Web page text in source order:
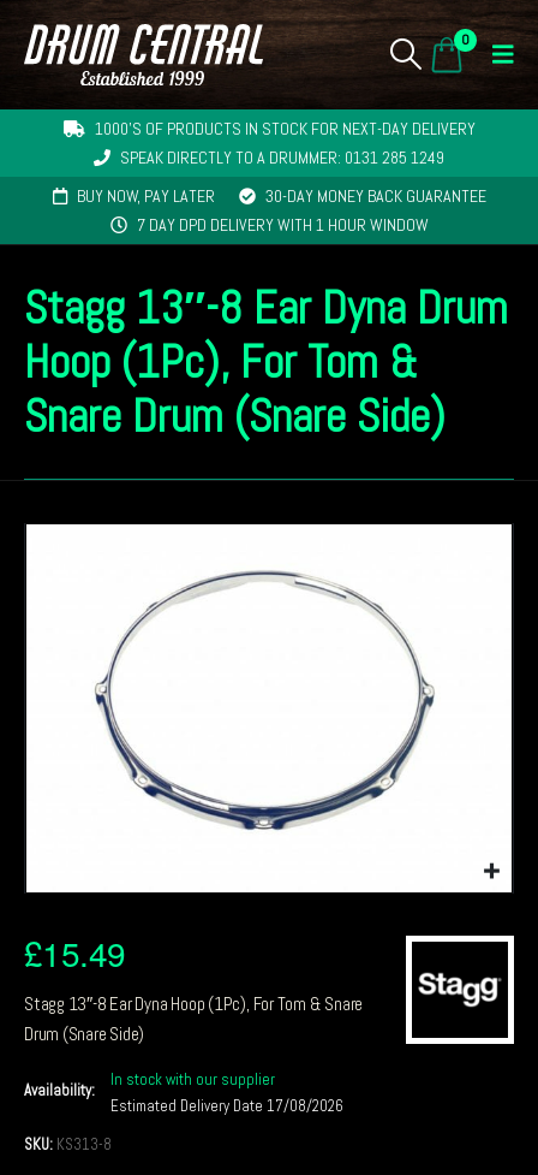
0
1000'S OF PRODUCTS IN STOCK FOR NEXT-DAY DELIVERY
SPEAK DIRECTLY TO A DRUMMER: 0131 285 1249
BUY NOW, PAY LATER
30-DAY MONEY BACK GUARANTEE
7 DAY DPD DELIVERY WITH 1 HOUR WINDOW
Stagg 13″-8 Ear Dyna Drum
Hoop (1Pc), For Tom &
Snare Drum (Snare Side)
£15.49
Stagg 13″-8 Ear Dyna Hoop (1Pc), For Tom & Snare
Drum (Snare Side)
Availability:
In stock with our supplier
Estimated Delivery Date 17/08/2026
SKU: KS313-8